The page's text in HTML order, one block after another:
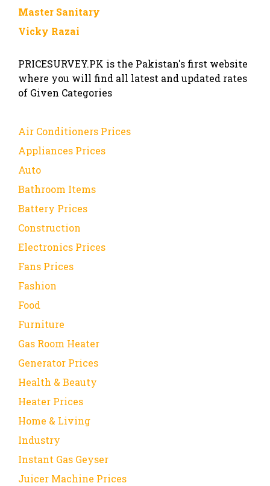
Master Sanitary
Vicky Razai
PRICESURVEY.PK is the Pakistan's first website
where you will find all latest and updated rates
of Given Categories
Air Conditioners Prices
Appliances Prices
Auto
Bathroom Items
Battery Prices
Construction
Electronics Prices
Fans Prices
Fashion
Food
Furniture
Gas Room Heater
Generator Prices
Health & Beauty
Heater Prices
Home & Living
Industry
Instant Gas Geyser
Juicer Machine Prices